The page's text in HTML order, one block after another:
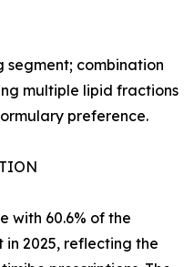
segment; combination
multiple lipid fractions
preference.
with 60.6% of the
2025, reflecting the